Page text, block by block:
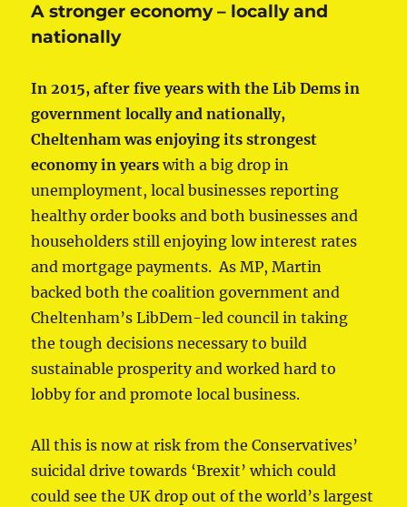
A stronger economy – locally and
nationally
In 2015, after five years with the Lib Dems in
government locally and nationally,
Cheltenham was enjoying its strongest
economy in yearswith a big drop in
unemployment, local businesses reporting
healthy order books and both businesses and
householders still enjoying low interest rates
and mortgage payments. As MP, Martin
backed both the coalition government and
Cheltenham’s LibDem-led council in taking
the tough decisions necessary to build
sustainable prosperity and worked hard to
lobby for and promote local business.
All this is now at risk from the Conservatives’
suicidal drive towards ‘Brexit’ which could
could see the UK drop out of the world’s largest